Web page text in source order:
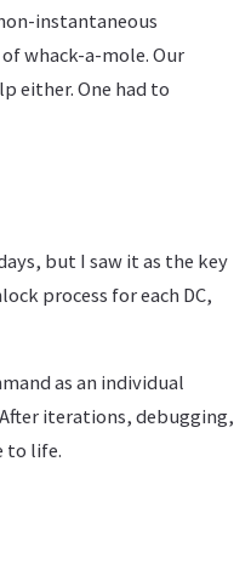
instantaneous
whack-a-mole. Our
either. One had to
but I saw it as the key
process for each DC,
as an individual
iterations, debugging,
to life.